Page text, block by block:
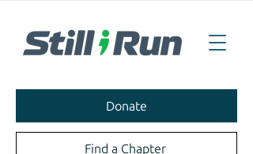
Donate
Find a Chapter